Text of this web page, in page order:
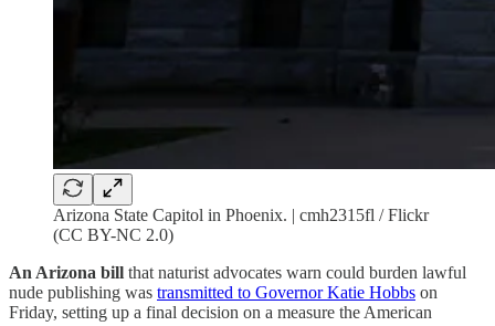
Arizona State Capitol in Phoenix. | cmh2315fl / Flickr
(CC BY-NC 2.0)
An Arizona bill that naturist advocates warn could burden lawful
nude publishing was transmitted to Governor Katie Hobbs on
Friday, setting up a final decision on a measure the American